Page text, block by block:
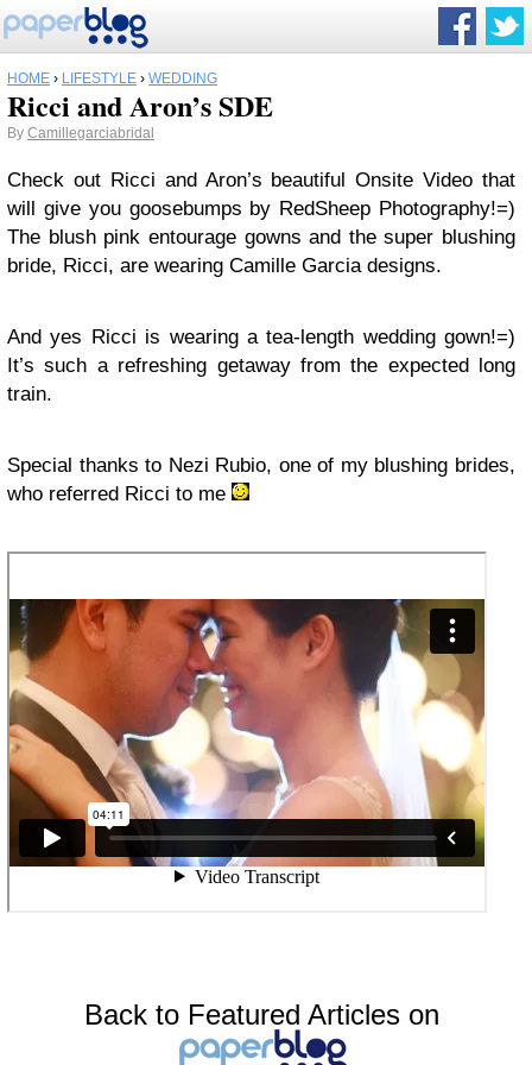
HOME › LIFESTYLE › WEDDING
Ricci and Aron’s SDE
By Camillegarciabridal
Check out Ricci and Aron’s beautiful Onsite Video that
will give you goosebumps by RedSheep Photography!=)
The blush pink entourage gowns and the super blushing
bride, Ricci, are wearing Camille Garcia designs.
And yes Ricci is wearing a tea-length wedding gown!=)
It’s such a refreshing getaway from the expected long
train.
Special thanks to Nezi Rubio, one of my blushing brides,
who referred Ricci to me
Back to Featured Articles on